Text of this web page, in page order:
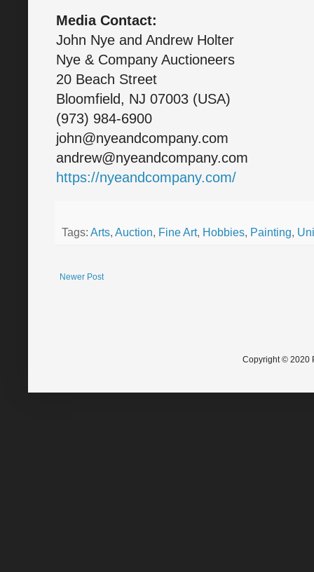
Media Contact:
John Nye and Andrew Holter
Nye & Company Auctioneers
20 Beach Street
Bloomfield, NJ 07003 (USA)
(973) 984-6900
john@nyeandcompany.com
andrew@nyeandcompany.com
https://nyeandcompany.com/
Tags: Arts, Auction, Fine Art, Hobbies, Painting,
Newer Post
Copyright © 2020